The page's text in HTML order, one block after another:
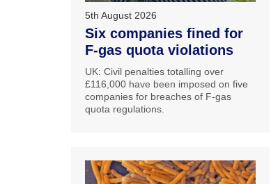
5th August 2026
Six companies fined for
F-gas quota violations
UK: Civil penalties totalling over
£116,000 have been imposed on five
companies for breaches of F-gas
quota regulations.